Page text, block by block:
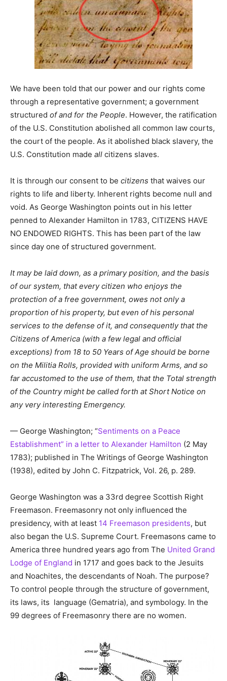
We have been told that our power and our rights come
through a representative government; a government
structured of and for the People. However, the ratification
of the U.S. Constitution abolished all common law courts,
the court of the people. As it abolished black slavery, the
U.S. Constitution made all citizens slaves.
It is through our consent to be citizens that waives our
rights to life and liberty. Inherent rights become null and
void. As George Washington points out in his letter
penned to Alexander Hamilton in 1783, CITIZENS HAVE
NO ENDOWED RIGHTS. This has been part of the law
since day one of structured government.
It may be laid down, as a primary position, and the basis
of our system, that every citizen who enjoys the
protection of a free government, owes not only a
proportion of his property, but even of his personal
services to the defense of it, and consequently that the
Citizens of America (with a few legal and official
exceptions) from 18 to 50 Years of Age should be borne
on the Militia Rolls, provided with uniform Arms, and so
far accustomed to the use of them, that the Total strength
of the Country might be called forth at Short Notice on
any very interesting Emergency.
— George Washington; “Sentiments on a Peace
Establishment” in a letter to Alexander Hamilton (2 May
1783); published in The Writings of George Washington
(1938), edited by John C. Fitzpatrick, Vol. 26, p. 289.
George Washington was a 33rd degree Scottish Right
Freemason. Freemasonry not only influenced the
presidency, with at least 14 Freemason presidents, but
also began the U.S. Supreme Court. Freemasons came to
America three hundred years ago from The United Grand
Lodge of England in 1717 and goes back to the Jesuits
and Noachites, the descendants of Noah. The purpose?
To control people through the structure of government,
its laws, its language (Gematria), and symbology. In the
99 degrees of Freemasonry there are no women.